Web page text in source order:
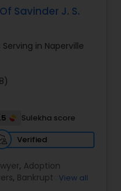
Savinder J. S.
Serving in Naperville
Sulekha score
Verified
, Adoption
, BankruptcyView all